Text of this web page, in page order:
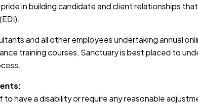
in building candidate and client relationships
and all other employees undertaking annual
training courses, Sanctuary is best placed to
to have a disability or require any reasonable